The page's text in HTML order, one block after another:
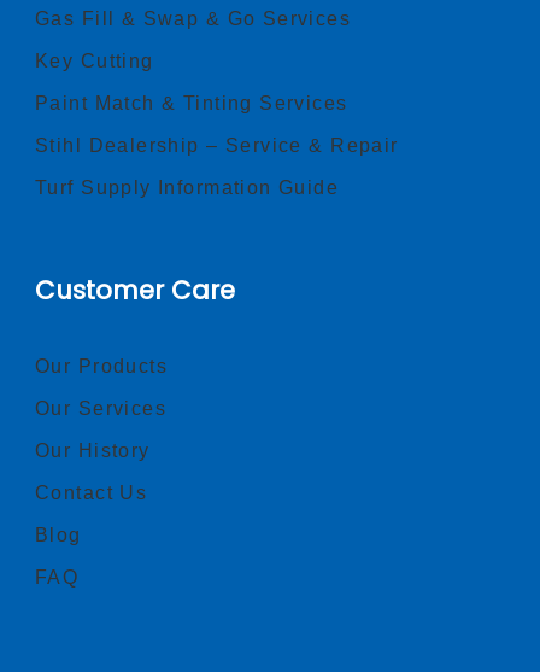
Gas Fill & Swap & Go Services
Key Cutting
Paint Match & Tinting Services
Stihl Dealership – Service & Repair
Turf Supply Information Guide
Customer Care
Our Products
Our Services
Our History
Contact Us
Blog
FAQ